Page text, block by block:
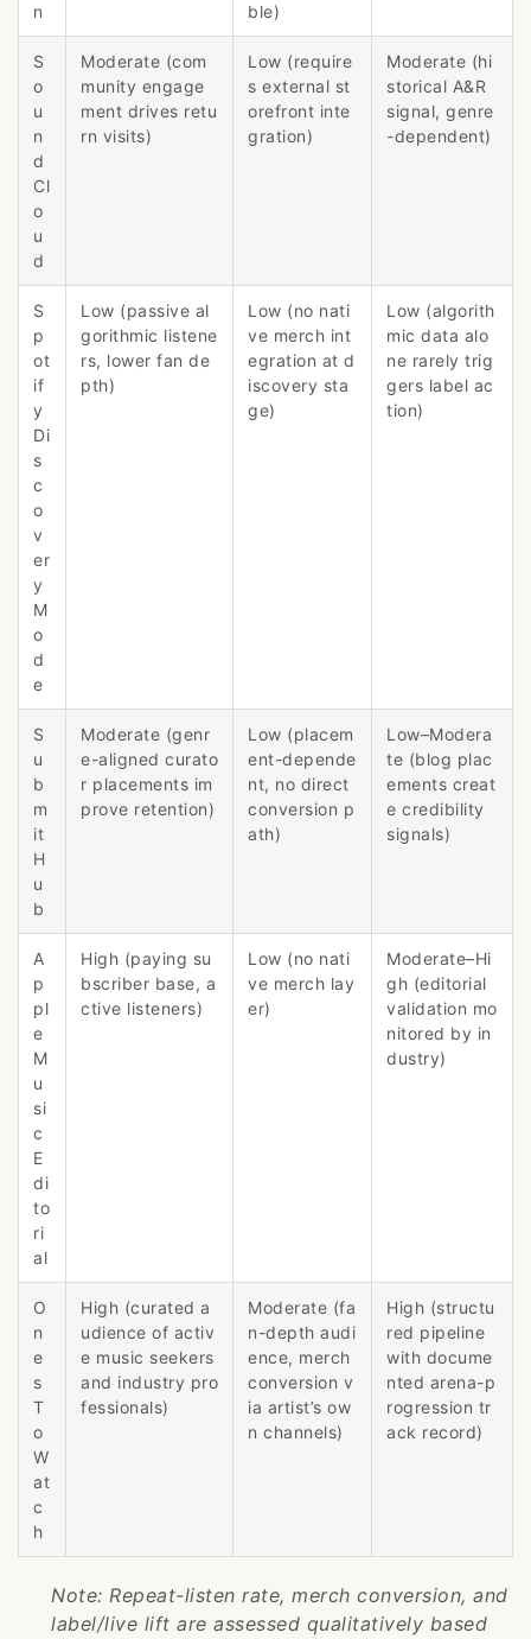
n
ble)
S
o
u
n
d
Cl
o
u
d
Moderate (com
munity engage
ment drives retu
rn visits)
Low (require
s external st
orefront inte
gration)
Moderate (hi
storical A&R
signal, genre
-dependent)
S
p
ot
if
y
Di
s
c
o
v
er
y
M
o
d
e
Low (passive al
gorithmic listene
rs, lower fan de
pth)
Low (no nati
ve merch int
egration at d
iscovery sta
ge)
Low (algorith
mic data alo
ne rarely trig
gers label ac
tion)
S
u
b
m
it
H
u
b
Moderate (genr
e-aligned curato
r placements im
prove retention)
Low (placem
ent-depende
nt, no direct
conversion p
ath)
Low–Modera
te (blog plac
ements creat
e credibility
signals)
A
p
pl
e
M
u
si
c
E
di
to
ri
al
High (paying su
bscriber base, a
ctive listeners)
Low (no nati
ve merch lay
er)
Moderate–Hi
gh (editorial
validation mo
nitored by in
dustry)
O
n
e
s
T
o
W
at
c
h
High (curated a
udience of activ
e music seekers
and industry pro
fessionals)
Moderate (fa
n-depth audi
ence, merch
conversion v
ia artist’s ow
n channels)
High (structu
red pipeline
with docume
nted arena-p
rogression tr
ack record)
Note: Repeat-listen rate, merch conversion, and
label/live lift are assessed qualitatively based